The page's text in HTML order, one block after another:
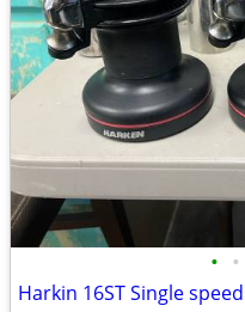
• •
Harkin 16ST Single speed